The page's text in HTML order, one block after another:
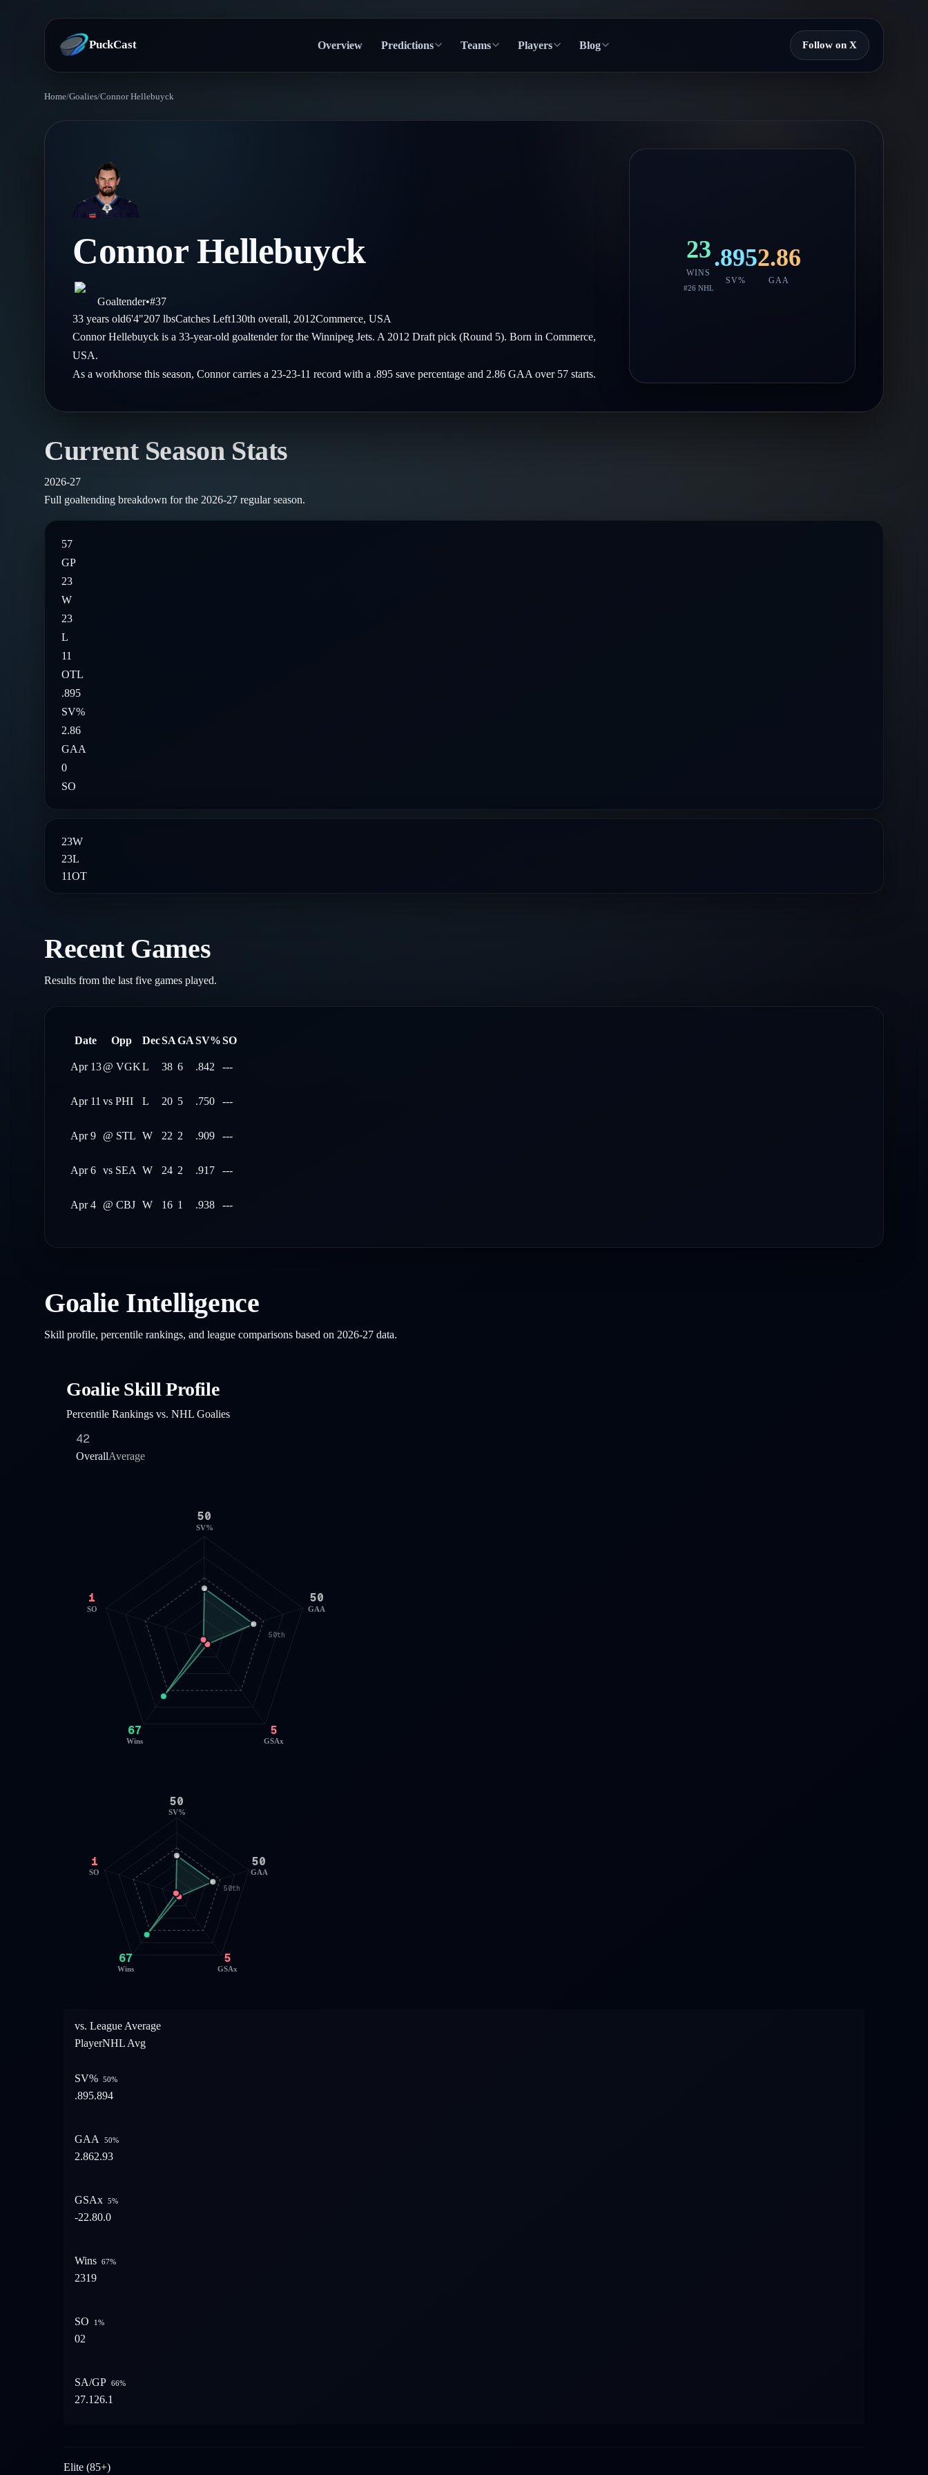
PuckCast Overview Predictions Teams Players Blog Follow on X
Today's Picks
Track Record
Standings
Injury Report
Compare Teams
Player Hub
Skaters
Goalies
Glossary
About
Follow on X
Follow on Instagram
Home/Goalies/Connor Hellebuyck
Connor Hellebuyck
Goaltender•#37
33 years old6'4"207 lbsCatchesLeft130th overall, 2012Commerce,USA
Connor Hellebuyck is a 33-year-old goaltender for the Winnipeg Jets. A 2012 Draft pick (Round 5). Born in Commerce,
USA.
As a workhorse this season, Connor carries a 23-23-11 record with a .895 save percentage and 2.86 GAA over 57 starts.
23
WINS
#26 NHL
.895
SV%
2.86
GAA
Current Season Stats
2026-27
Full goaltending breakdown for the 2026-27 regular season.
57
GP
23
W
23
L
11
OTL
.895
SV%
2.86
GAA
0
SO
23W
23L
11OT
Recent Games
Results from the last five games played.
Date Opp DecSAGASV%SO
Apr 13@ VGKL 38 6 .842 ---
Apr 11 vs PHI L 20 5 .750 ---
Apr 9 @ STL W 22 2 .909 ---
Apr 6 vs SEA W 24 2 .917 ---
Apr 4 @ CBJ W 16 1 .938 ---
Goalie Intelligence
Skill profile, percentile rankings, and league comparisons based on 2026-27 data.
Goalie Skill Profile
Percentile Rankings vs. NHL Goalies
42
OverallAverage
50th
50
SV%
50
GAA
5
GSAx
67
Wins
1
SO
50th
50
SV%
50
GAA
5
GSAx
67
Wins
1
SO
vs. League Average
PlayerNHL Avg
SV% 50%
.895.894
GAA 50%
2.862.93
GSAx 5%
-22.80.0
Wins 67%
2319
SO 1 %
02
SA/GP 66%
27.1 26.1
Elite (85+)